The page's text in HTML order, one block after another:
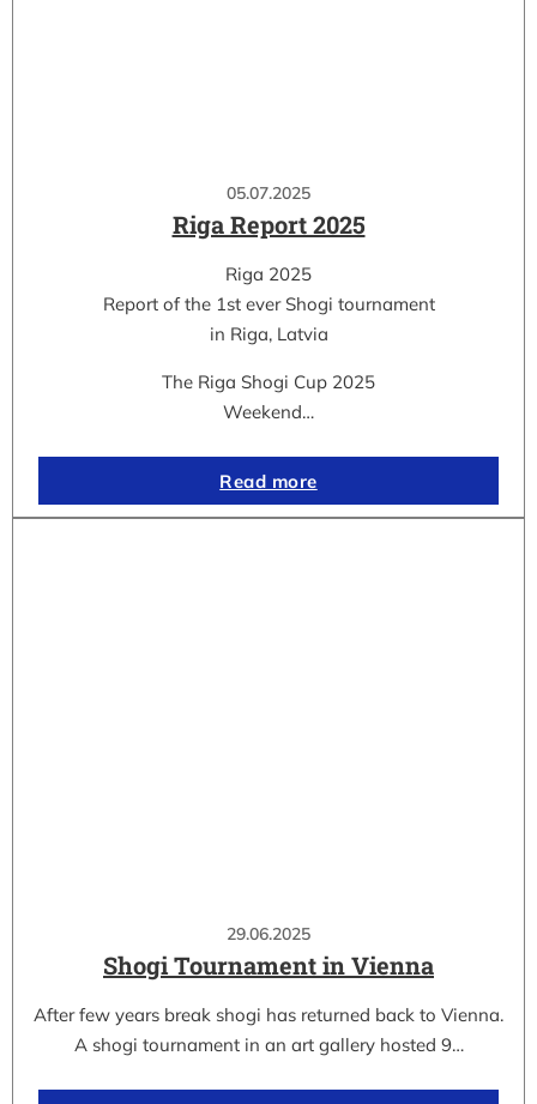
05.07.2025
Riga Report 2025
Riga 2025
Report of the 1st ever Shogi tournament
in Riga, Latvia
The Riga Shogi Cup 2025
Weekend…
Read more
29.06.2025
Shogi Tournament in Vienna
After few years break shogi has returned back to Vienna.
A shogi tournament in an art gallery hosted 9…